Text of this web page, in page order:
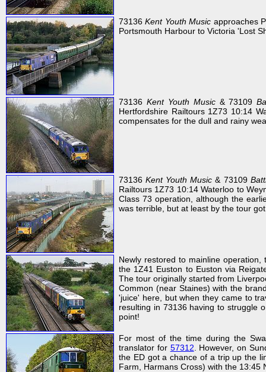
73136Kent Youth Music approaches
Portsmouth Harbour to Victoria 'Lost
73136 Kent Youth Music& 73109
Hertfordshire Railtours 1Z73 10:14
compensates for the dull and rainy
73136Kent Youth Music & 73109
Railtours 1Z73 10:14 Waterloo to
Class 73 operation, although the
was terrible, but at least by the tour
Newly restored to mainline
the 1Z41 Euston to Euston via
The tour originally started from
Common (near Staines) with the
'juice' here, but when they came to
resulting in 73136 having to struggle
point!
For most of the time during the
translator for 57312 . However, on
the ED got a chance of a trip up the
Farm, Harmans Cross) with the 13:45